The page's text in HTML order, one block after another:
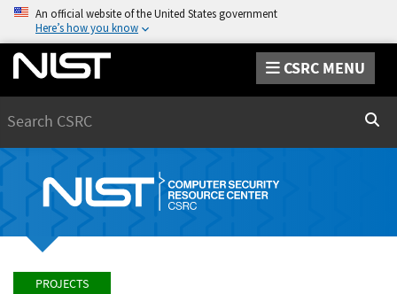
An official website of the United States government
Here’s how you know
CSRC MENU
PROJECTS